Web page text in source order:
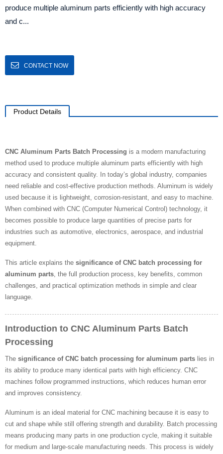
produce multiple aluminum parts efficiently with high accuracy
and c...
CONTACT NOW
Product Details
CNC Aluminum Parts Batch Processing is a modern manufacturing
method used to produce multiple aluminum parts efficiently with high
accuracy and consistent quality. In today’s global industry, companies
need reliable and cost-effective production methods. Aluminum is widely
used because it is lightweight, corrosion-resistant, and easy to machine.
When combined with CNC (Computer Numerical Control) technology, it
becomes possible to produce large quantities of precise parts for
industries such as automotive, electronics, aerospace, and industrial
equipment.
This article explains the significance of CNC batch processing for
aluminum parts, the full production process, key benefits, common
challenges, and practical optimization methods in simple and clear
language.
Introduction to CNC Aluminum Parts Batch
Processing
The significance of CNC batch processing for aluminum parts lies in
its ability to produce many identical parts with high efficiency. CNC
machines follow programmed instructions, which reduces human error
and improves consistency.
Aluminum is an ideal material for CNC machining because it is easy to
cut and shape while still offering strength and durability. Batch processing
means producing many parts in one production cycle, making it suitable
for medium and large-scale manufacturing needs. This process is widely